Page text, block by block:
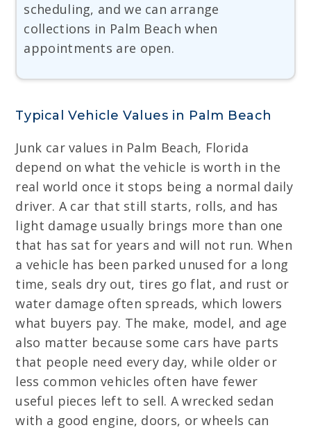
scheduling, and we can arrange
collections in Palm Beach when
appointments are open.
Typical Vehicle Values in Palm Beach
Junk car values in Palm Beach, Florida
depend on what the vehicle is worth in the
real world once it stops being a normal daily
driver. A car that still starts, rolls, and has
light damage usually brings more than one
that has sat for years and will not run. When
a vehicle has been parked unused for a long
time, seals dry out, tires go flat, and rust or
water damage often spreads, which lowers
what buyers pay. The make, model, and age
also matter because some cars have parts
that people need every day, while older or
less common vehicles often have fewer
useful pieces left to sell. A wrecked sedan
with a good engine, doors, or wheels can